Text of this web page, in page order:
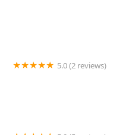
5.0 (2 reviews)